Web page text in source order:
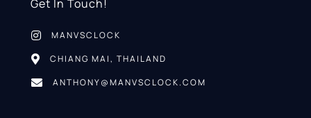
Get In Touch!
MANVSCLOCK
CHIANG MAI, THAILAND
ANTHONY@MANVSCLOCK.COM